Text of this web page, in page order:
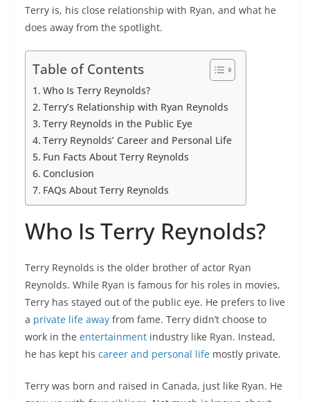
Terry is, his close relationship with Ryan, and what he
does away from the spotlight.
Table of Contents
Who Is Terry Reynolds?
Terry’s Relationship with Ryan Reynolds
Terry Reynolds in the Public Eye
Terry Reynolds’ Career and Personal Life
Fun Facts About Terry Reynolds
Conclusion
FAQs About Terry Reynolds
Who Is Terry Reynolds?
Terry Reynolds is the older brother of actor Ryan
Reynolds. While Ryan is famous for his roles in movies,
Terry has stayed out of the public eye. He prefers to live
a private life away from fame. Terry didn’t choose to
work in the entertainment industry like Ryan. Instead,
he has kept his career and personal life mostly private.
Terry was born and raised in Canada, just like Ryan. He